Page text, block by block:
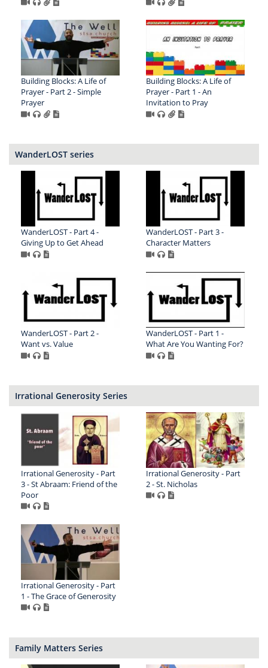
Building Blocks: A Life of
Prayer - Part 2 - Simple
Prayer
Building Blocks: A Life of
Prayer - Part 1 - An
Invitation to Pray
WanderLOST series
WanderLOST - Part 4 -
Giving Up to Get Ahead
WanderLOST - Part 3 -
Character Matters
WanderLOST - Part 2 -
Want vs. Value
WanderLOST - Part 1 -
What Are You Wanting For?
Irrational Generosity Series
Irrational Generosity - Part
3 - St Abraam: Friend of the
Poor
Irrational Generosity - Part
2 - St. Nicholas
Irrational Generosity - Part
1 - The Grace of Generosity
Family Matters Series